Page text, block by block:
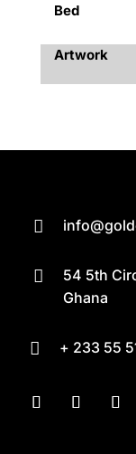
Bed
Artwork


54 5th
Ghana
 + 233 55